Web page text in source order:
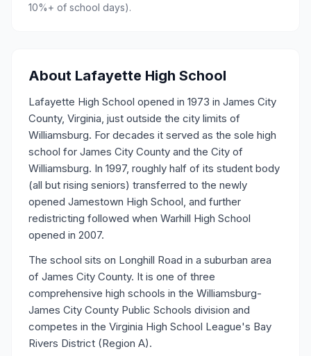
10%+ of school days).
About Lafayette High School
Lafayette High School opened in 1973 in James City
County, Virginia, just outside the city limits of
Williamsburg. For decades it served as the sole high
school for James City County and the City of
Williamsburg. In 1997, roughly half of its student body
(all but rising seniors) transferred to the newly
opened Jamestown High School, and further
redistricting followed when Warhill High School
opened in 2007.
The school sits on Longhill Road in a suburban area
of James City County. It is one of three
comprehensive high schools in the Williamsburg-
James City County Public Schools division and
competes in the Virginia High School League's Bay
Rivers District (Region A).